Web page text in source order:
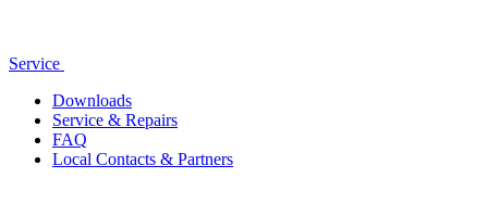
Service
Downloads
Service & Repairs
FAQ
Local Contacts & Partners